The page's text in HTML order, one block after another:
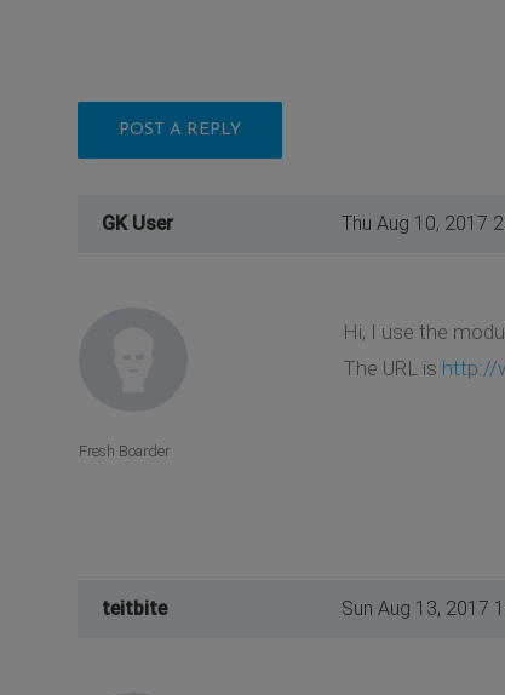
POST A REPLY
GK User Thu Aug 10, 2017
Hi, I use the
The URL is http://
Fresh Boarder
teitbite Sun Aug 13, 2017